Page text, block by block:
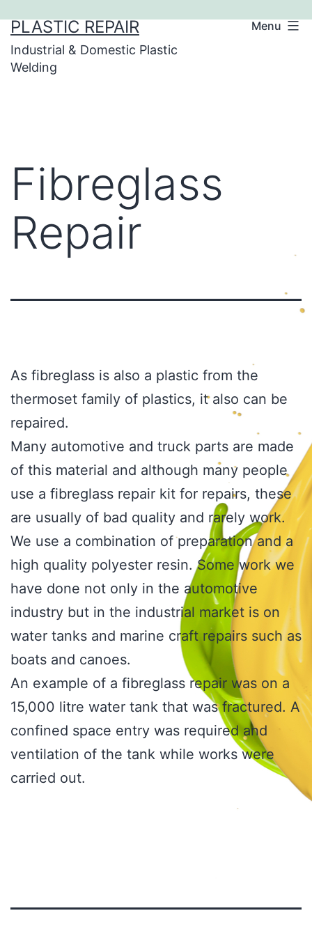
to
content
PLASTIC REPAIR
Industrial & Domestic Plastic
Welding
Menu
Fibreglass
Repair
As fibreglass is also a plastic from the
thermoset family of plastics, it also can be
repaired.
Many automotive and truck parts are made
of this material and although many people
use a fibreglass repair kit for repairs, these
are usually of bad quality and rarely work.
We use a combination of preparation and a
high quality polyester resin. Some work we
have done not only in the automotive
industry but in the industrial market is on
water tanks and marine craft repairs such as
boats and canoes.
An example of a fibreglass repair was on a
15,000 litre water tank that was fractured. A
confined space entry was required and
ventilation of the tank while works were
carried out.